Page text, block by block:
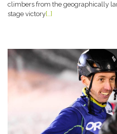
climbers from the geographically
stage victory[…]